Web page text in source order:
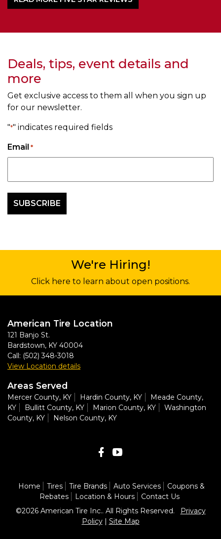
Deals, tips, event details and
more
Get exclusive access to them all when you sign up
for our newsletter.
"*" indicates required fields
Email *
We're Hiring!
Click here to learn about open positions.
American Tire Location
121 Banjo St.
Bardstown, KY 40004
Call: (502) 348-3018
View Location details
Areas Served
Mercer County, KY Hardin County, KY
Meade County,
KY
Bullitt County, KY Marion County, KY
Washington
County, KY
Nelson County, KY
Home Tires Tire Brands Auto Services
Coupons &
Rebates
Location & Hours
Contact Us
©2026 American Tire Inc.. All Rights Reserved. Privacy
Policy| Site Map